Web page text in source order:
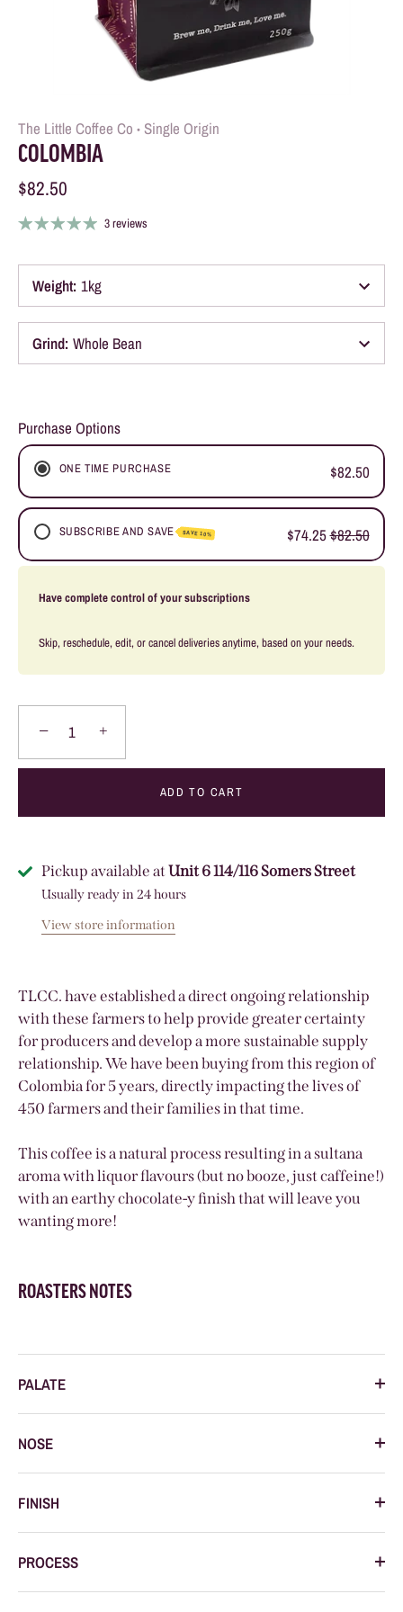
The Little Coffee Co • Single Origin
COLOMBIA
$82.50
3 reviews
Weight: 1kg
Grind: Whole Bean
Purchase Options
ONE TIME PURCHASE $82.50
SUBSCRIBE AND SAVE SAVE 10% $74.25$82.50
FORTNIGHTLY SUBSCRIPTION
Have complete control of your subscriptions
Skip, reschedule, edit, or cancel deliveries anytime, based on your needs.
− +
ADD TO CART
Pickup available atUnit 6 114/116 Somers Street
Usually ready in 24 hours
View store information
TLCC. have established a direct ongoing relationship
with these farmers to help provide greater certainty
for producers and develop a more sustainable supply
relationship. We have been buying from this region of
Colombia for 5 years, directly impacting the lives of
450 farmers and their families in that time.
This coffee is a natural process resulting in a sultana
aroma with liquor flavours (but no booze, just caffeine!)
with an earthy chocolate-y finish that will leave you
wanting more!
ROASTERS NOTES
PALATE
NOSE
FINISH
PROCESS